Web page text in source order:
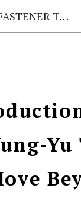
TAIWAN 2026
Yu